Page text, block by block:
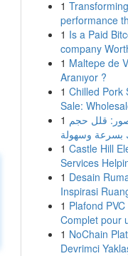
1
performance
1 Is a Paid
company
1 Maltepe de
Aranıyor ?
1 Chilled Pork
Sale:
1 قلل حجم
بسرعة وسهولة
1 Castle Hill
Services
1 Desain
Inspirasi
1 Plafond
Complet pour
1 NoChain
Devrimci